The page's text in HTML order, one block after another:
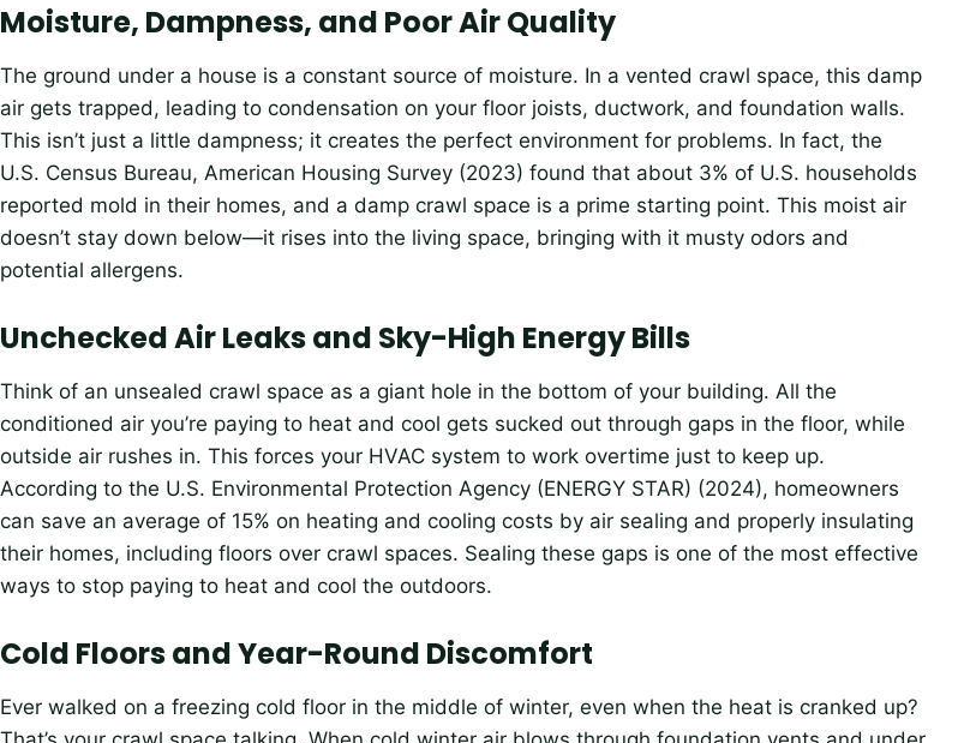
Moisture, Dampness, and Poor Air Quality
The ground under a house is a constant source of moisture. In a vented crawl space, this damp
air gets trapped, leading to condensation on your floor joists, ductwork, and foundation walls.
This isn’t just a little dampness; it creates the perfect environment for problems. In fact, the
U.S. Census Bureau, American Housing Survey (2023) found that about 3% of U.S. households
reported mold in their homes, and a damp crawl space is a prime starting point. This moist air
doesn’t stay down below—it rises into the living space, bringing with it musty odors and
potential allergens.
Unchecked Air Leaks and Sky-High Energy Bills
Think of an unsealed crawl space as a giant hole in the bottom of your building. All the
conditioned air you’re paying to heat and cool gets sucked out through gaps in the floor, while
outside air rushes in. This forces your HVAC system to work overtime just to keep up.
According to the U.S. Environmental Protection Agency (ENERGY STAR) (2024), homeowners
can save an average of 15% on heating and cooling costs by air sealing and properly insulating
their homes, including floors over crawl spaces. Sealing these gaps is one of the most effective
ways to stop paying to heat and cool the outdoors.
Cold Floors and Year-Round Discomfort
Ever walked on a freezing cold floor in the middle of winter, even when the heat is cranked up?